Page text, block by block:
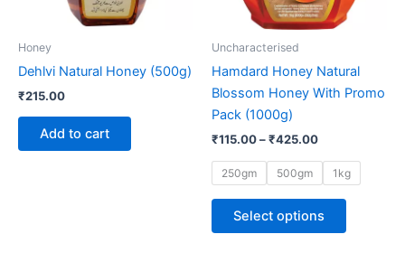
Honey
Dehlvi Natural Honey (500g)
₹215.00
Add to cart
Uncharacterised
Hamdard Honey Natural
Blossom Honey With Promo
Pack (1000g)
₹115.00–₹425.00
250gm 500gm 1kg
Select options
may
on
the